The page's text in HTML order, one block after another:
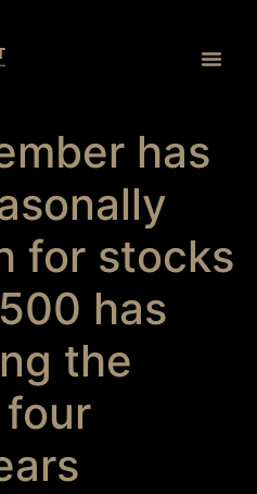
has
for stocks
has
the